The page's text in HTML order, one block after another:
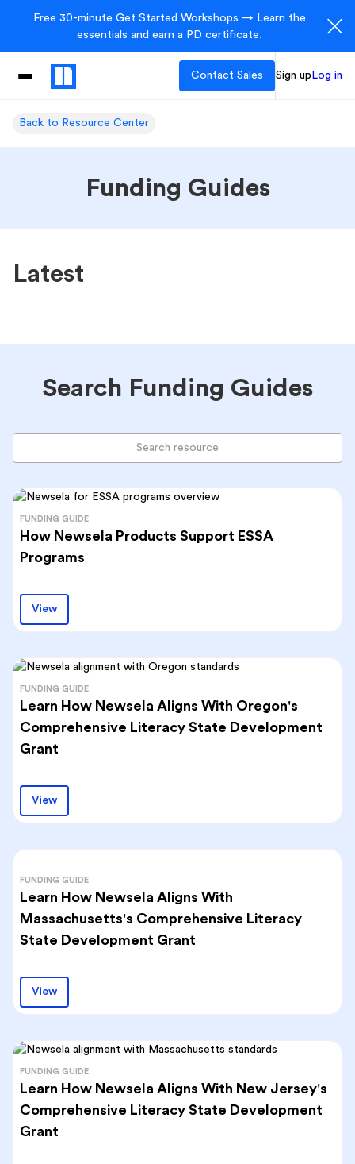
Free 30-minute Get Started Workshops → Learn the
essentials and earn a PD certificate.
Contact Sales Sign up Log in
Back to Resource Center
Funding Guides
Latest
Search Funding Guides
FUNDING GUIDE
How Newsela Products Support ESSA
Programs
View
FUNDING GUIDE
Learn How Newsela Aligns With Oregon's
Comprehensive Literacy State Development
Grant
View
FUNDING GUIDE
Learn How Newsela Aligns With
Massachusetts's Comprehensive Literacy
State Development Grant
View
FUNDING GUIDE
Learn How Newsela Aligns With New Jersey's
Comprehensive Literacy State Development
Grant